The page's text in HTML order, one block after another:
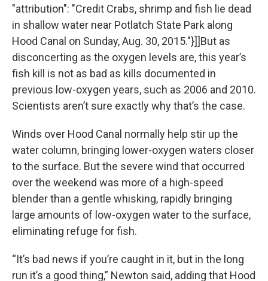
"attribution": "Credit Crabs, shrimp and fish lie dead
in shallow water near Potlatch State Park along
Hood Canal on Sunday, Aug. 30, 2015."}]]But as
disconcerting as the oxygen levels are, this year’s
fish kill is not as bad as kills documented in
previous low-oxygen years, such as 2006 and 2010.
Scientists aren’t sure exactly why that’s the case.
Winds over Hood Canal normally help stir up the
water column, bringing lower-oxygen waters closer
to the surface. But the severe wind that occurred
over the weekend was more of a high-speed
blender than a gentle whisking, rapidly bringing
large amounts of low-oxygen water to the surface,
eliminating refuge for fish.
“It’s bad news if you’re caught in it, but in the long
run it’s a good thing,” Newton said, adding that Hood